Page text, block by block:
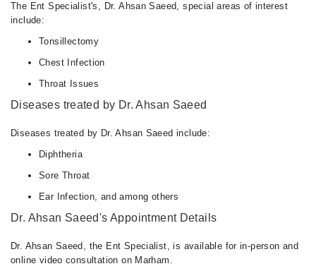
The Ent Specialist's, Dr. Ahsan Saeed, special areas of interest
include:
Tonsillectomy
Chest Infection
Throat Issues
Diseases treated by Dr. Ahsan Saeed
Diseases treated by Dr. Ahsan Saeed include:
Diphtheria
Sore Throat
Ear Infection, and among others
Dr. Ahsan Saeed's Appointment Details
Dr. Ahsan Saeed, the Ent Specialist, is available for in-person and
online video consultation on Marham.